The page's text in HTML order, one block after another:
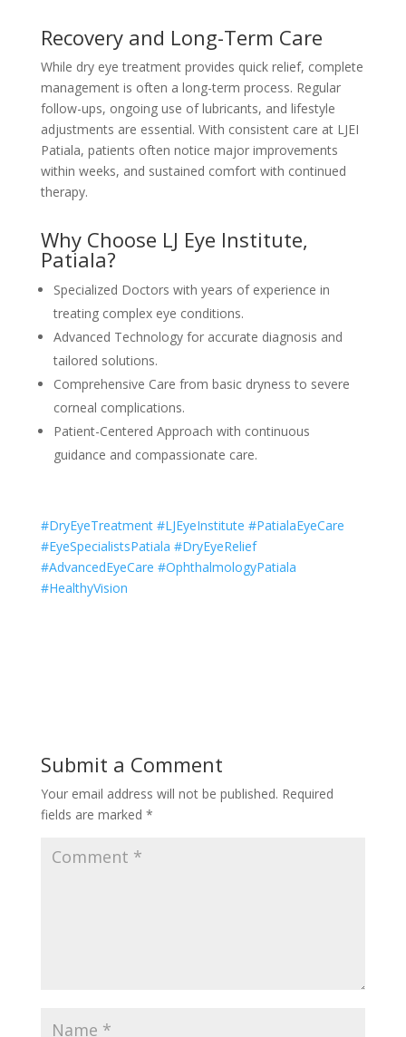
Recovery and Long-Term Care
While dry eye treatment provides quick relief, complete
management is often a long-term process. Regular
follow-ups, ongoing use of lubricants, and lifestyle
adjustments are essential. With consistent care at LJEI
Patiala, patients often notice major improvements
within weeks, and sustained comfort with continued
therapy.
Why Choose LJ Eye Institute,
Patiala?
Specialized Doctors with years of experience in
treating complex eye conditions.
Advanced Technology for accurate diagnosis and
tailored solutions.
Comprehensive Care from basic dryness to severe
corneal complications.
Patient-Centered Approach with continuous
guidance and compassionate care.
#DryEyeTreatment #LJEyeInstitute #PatialaEyeCare
#EyeSpecialistsPatiala #DryEyeRelief
#AdvancedEyeCare #OphthalmologyPatiala
#HealthyVision
Submit a Comment
Your email address will not be published. Required
fields are marked *